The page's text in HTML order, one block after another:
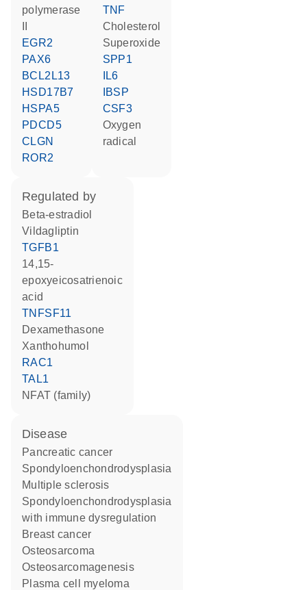
polymerase
EGR2
PAX6
BCL2L13
HSD17B7
HSPA5
PDCD5
CLGN
ROR2
TNF
cholesterol
superoxide
SPP1
IL6
IBSP
CSF3
oxygen
radical
regulated by
beta-estradiol
vildagliptin
TGFB1
14,15-
epoxyeicosatrienoic
acid
TNFSF11
dexamethasone
xanthohumol
RAC1
TAL1
NFAT (family)
disease
pancreatic cancer
spondyloenchondrodysplasia
multiple sclerosis
spondyloenchondrodysplasia
with immune dysregulation
breast cancer
osteosarcoma
osteosarcomagenesis
plasma cell myeloma